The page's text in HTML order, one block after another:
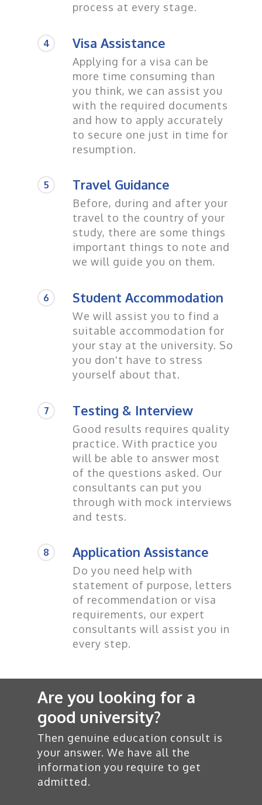
process at every stage.
4 Visa Assistance
Applying for a visa can be
more time consuming than
you think, we can assist you
with the required documents
and how to apply accurately
to secure one just in time for
resumption.
5 Travel Guidance
Before, during and after your
travel to the country of your
study, there are some things
important things to note and
we will guide you on them.
6 Student Accommodation
We will assist you to find a
suitable accommodation for
your stay at the university. So
you don't have to stress
yourself about that.
7 Testing & Interview
Good results requires quality
practice. With practice you
will be able to answer most
of the questions asked. Our
consultants can put you
through with mock interviews
and tests.
8 Application Assistance
Do you need help with
statement of purpose, letters
of recommendation or visa
requirements, our expert
consultants will assist you in
every step.
Are you looking for a
good university?
Then genuine education consult is
your answer. We have all the
information you require to get
admitted.